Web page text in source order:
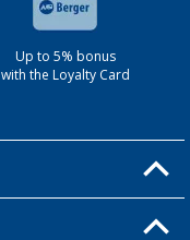
Up to 5% bonus
with the Loyalty Card